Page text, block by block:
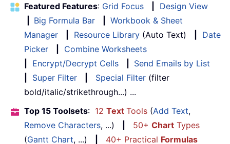
Featured Features: Grid Focus
Design View
Big Formula Bar
Workbook & Sheet
Manager
Resource Library (Auto Text)
Date
Picker
Combine Worksheets
Encrypt/Decrypt Cells
Send Emails by List
Super Filter Special Filter (filter
bold/italic/strikethrough...) ...
Top 15 Toolsets: 12 Text Tools (Add Text,
Remove Characters, ...) 50+ Chart Types
(Gantt Chart, ...) 40+ Practical Formulas